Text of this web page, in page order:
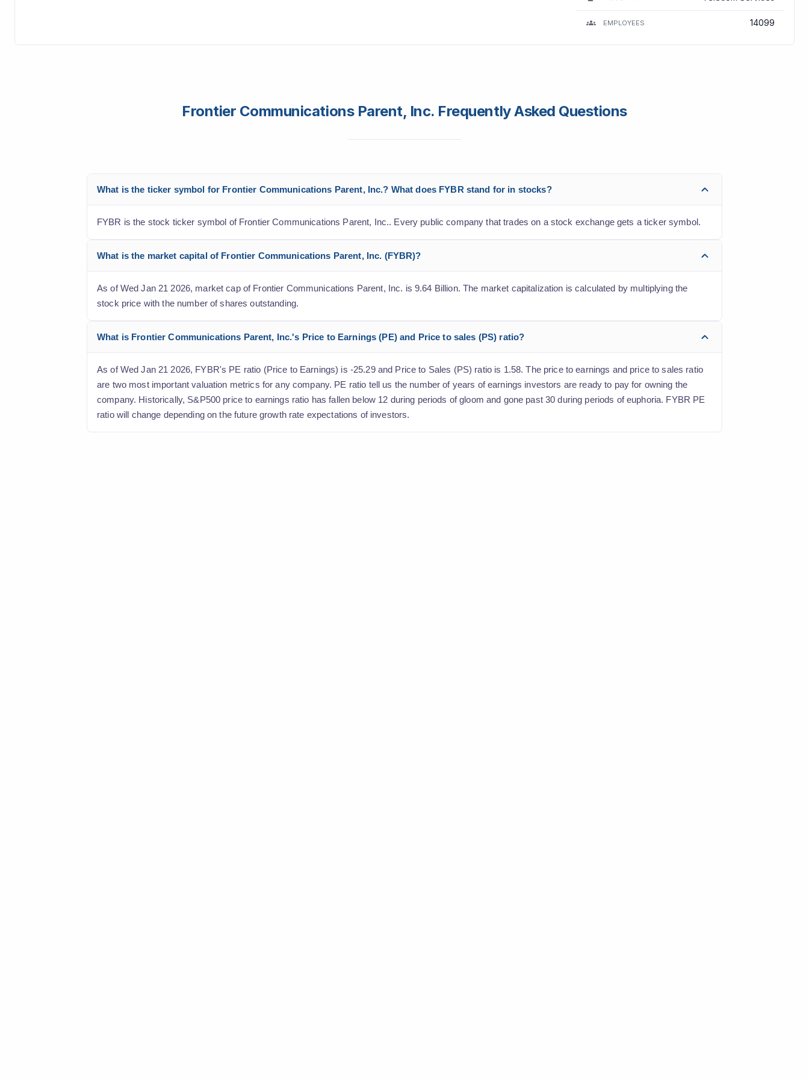
EMPLOYEES 14099
Frontier Communications Parent, Inc. Frequently Asked Questions
What is the ticker symbol for Frontier Communications Parent, Inc.? What does FYBR stand for in stocks?
FYBR is the stock ticker symbol of Frontier Communications Parent, Inc.. Every public company that trades on a stock exchange gets a ticker symbol.
What is the market capital of Frontier Communications Parent, Inc. (FYBR)?
As of Wed Jan 21 2026, market cap of Frontier Communications Parent, Inc. is 9.64 Billion. The market capitalization is calculated by multiplying the
stock price with the number of shares outstanding.
What is Frontier Communications Parent, Inc.'s Price to Earnings (PE) and Price to sales (PS) ratio?
As of Wed Jan 21 2026, FYBR's PE ratio (Price to Earnings) is -25.29 and Price to Sales (PS) ratio is 1.58. The price to earnings and price to sales ratio
are two most important valuation metrics for any company. PE ratio tell us the number of years of earnings investors are ready to pay for owning the
company. Historically, S&P500 price to earnings ratio has fallen below 12 during periods of gloom and gone past 30 during periods of euphoria. FYBR PE
ratio will change depending on the future growth rate expectations of investors.